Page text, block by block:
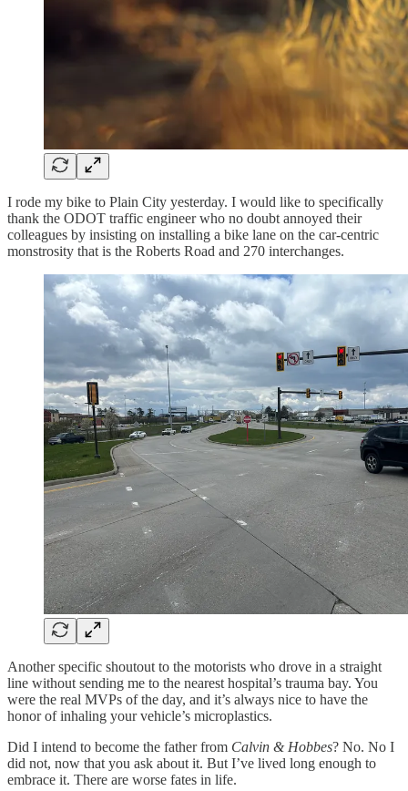
I rode my bike to Plain City yesterday. I would like to specifically
thank the ODOT traffic engineer who no doubt annoyed their
colleagues by insisting on installing a bike lane on the car-centric
monstrosity that is the Roberts Road and 270 interchanges.
Another specific shoutout to the motorists who drove in a straight
line without sending me to the nearest hospital’s trauma bay. You
were the real MVPs of the day, and it’s always nice to have the
honor of inhaling your vehicle’s microplastics.
Did I intend to become the father from Calvin & Hobbes? No. No I
did not, now that you ask about it. But I’ve lived long enough to
embrace it. There are worse fates in life.